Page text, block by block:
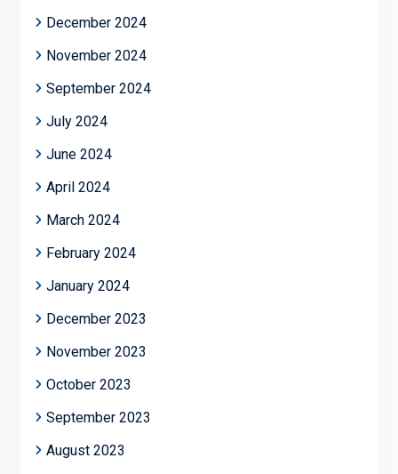
December 2024
November 2024
September 2024
July 2024
June 2024
April 2024
March 2024
February 2024
January 2024
December 2023
November 2023
October 2023
September 2023
August 2023